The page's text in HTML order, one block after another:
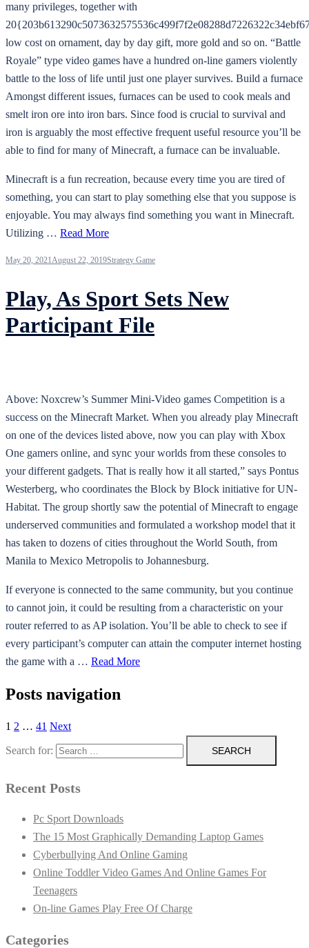
many privileges, together with
low cost on ornament, day by day gift, more gold and so on. “Battle
Royale” type video games have a hundred on-line gamers violently
battle to the loss of life until just one player survives. Build a furnace
Amongst different issues, furnaces can be used to cook meals and
smelt iron ore into iron bars. Since food is crucial to survival and
iron is arguably the most effective frequent useful resource you’ll be
able to find for many of Minecraft, a furnace can be invaluable.
Minecraft is a fun recreation, because every time you are tired of
something, you can start to play something else that you suppose is
enjoyable. You may always find something you want in Minecraft.
Utilizing … Read More
May 20, 2021August 22, 2019Strategy Game
Play, As Sport Sets New
Participant File
Above: Noxcrew’s Summer Mini-Video games Competition is a
success on the Minecraft Market. When you already play Minecraft
on one of the devices listed above, now you can play with Xbox
One gamers online, and sync your worlds from these consoles to
your different gadgets. That is really how it all started,” says Pontus
Westerberg, who coordinates the Block by Block initiative for UN-
Habitat. The group shortly saw the potential of Minecraft to engage
underserved communities and formulated a workshop model that it
has taken to dozens of cities throughout the World South, from
Manila to Mexico Metropolis to Johannesburg.
If everyone is connected to the same community, but you continue
to cannot join, it could be resulting from a characteristic on your
router referred to as AP isolation. You’ll be able to check to see if
every participant’s computer can attain the computer internet hosting
the game with a … Read More
Posts navigation
1 2 … 41 Next
Search for:
Recent Posts
Pc Sport Downloads
The 15 Most Graphically Demanding Laptop Games
Cyberbullying And Online Gaming
Online Toddler Video Games And Online Games For
Teenagers
On-line Games Play Free Of Charge
Categories